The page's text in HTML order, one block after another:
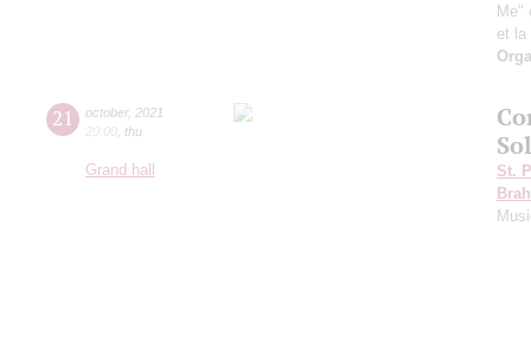
Me"
et la
21 october, 2021
20:00 thu
Grand hall
St.